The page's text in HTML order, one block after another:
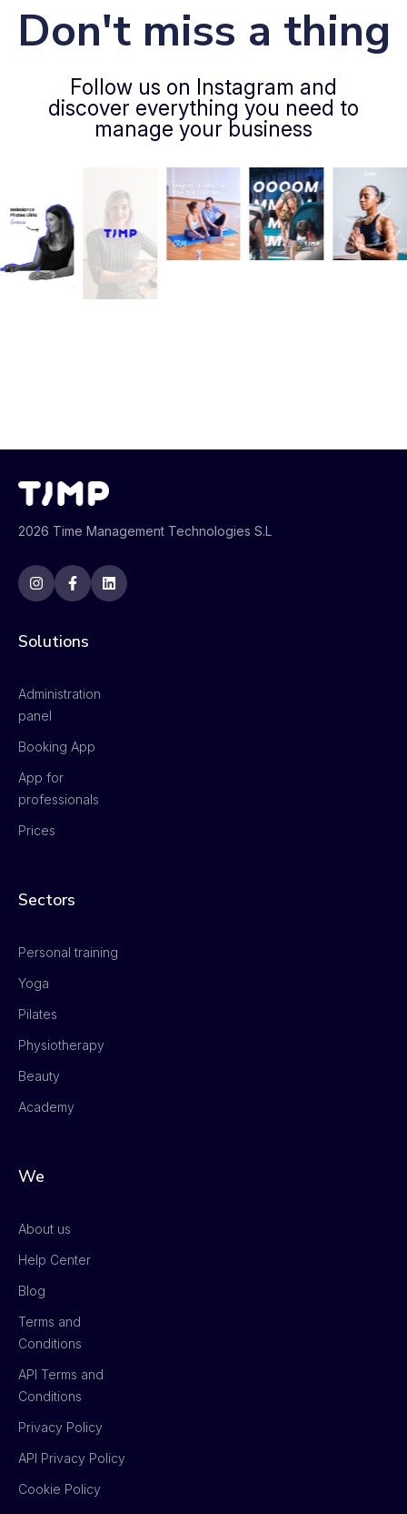
Don't miss a thing
Follow us on Instagram and
discover everything you need to
manage your business
2026 Time Management Technologies S.L
Solutions
Administration
panel
Booking App
App for
professionals
Prices
Sectors
Personal training
Yoga
Pilates
Physiotherapy
Beauty
Academy
We
About us
Help Center
Blog
Terms and
Conditions
API Terms and
Conditions
Privacy Policy
API Privacy Policy
Cookie Policy